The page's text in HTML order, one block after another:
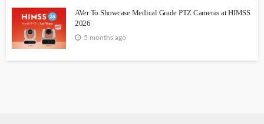
AVer To Showcase Medical Grade PTZ Cameras at HIMSS
2026
5 months ago